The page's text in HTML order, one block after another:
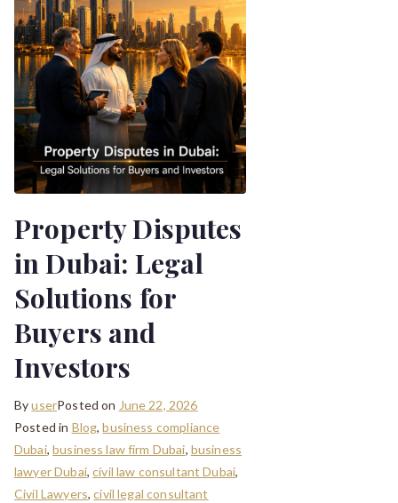
Property Disputes
in Dubai: Legal
Solutions for
Buyers and
Investors
ByuserPosted on June 22, 2026
Posted in Blog,business compliance
Dubai,business law firm Dubai, business
lawyer Dubai,civil law consultant Dubai,
Civil Lawyers,civil legal consultant